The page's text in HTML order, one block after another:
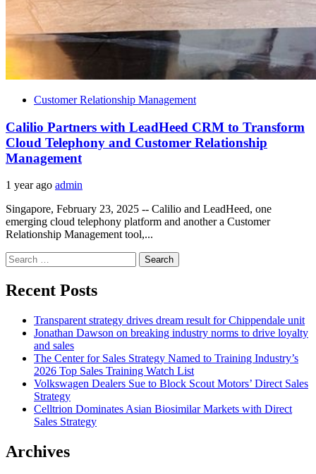
Customer Relationship Management
Calilio Partners with LeadHeed CRM to Transform
Cloud Telephony and Customer Relationship
Management
1 year ago admin
Singapore, February 23, 2025 -- Calilio and LeadHeed, one
emerging cloud telephony platform and another a Customer
Relationship Management tool,...
Search
for:
Recent Posts
Transparent strategy drives dream result for Chippendale unit
Jonathan Dawson on breaking industry norms to drive loyalty
and sales
The Center for Sales Strategy Named to Training Industry’s
2026 Top Sales Training Watch List
Volkswagen Dealers Sue to Block Scout Motors’ Direct Sales
Strategy
Celltrion Dominates Asian Biosimilar Markets with Direct
Sales Strategy
Archives